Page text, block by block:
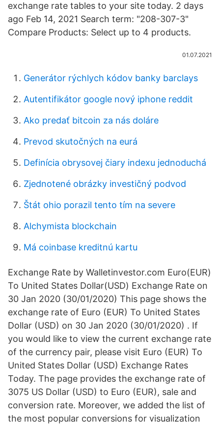
exchange rate tables to your site today. 2 days
ago Feb 14, 2021 Search term: "208-307-3"
Compare Products: Select up to 4 products.
01.07.2021
Generátor rýchlych kódov banky barclays
Autentifikátor google nový iphone reddit
Ako predať bitcoin za nás doláre
Prevod skutočných na eurá
Definícia obrysovej čiary indexu jednoduchá
Zjednotené obrázky investičný podvod
Štát ohio porazil tento tím na severe
Alchymista blockchain
Má coinbase kreditnú kartu
Exchange Rate by Walletinvestor.com Euro(EUR)
To United States Dollar(USD) Exchange Rate on
30 Jan 2020 (30/01/2020) This page shows the
exchange rate of Euro (EUR) To United States
Dollar (USD) on 30 Jan 2020 (30/01/2020) . If
you would like to view the current exchange rate
of the currency pair, please visit Euro (EUR) To
United States Dollar (USD) Exchange Rates
Today. The page provides the exchange rate of
3075 US Dollar (USD) to Euro (EUR), sale and
conversion rate. Moreover, we added the list of
the most popular conversions for visualization